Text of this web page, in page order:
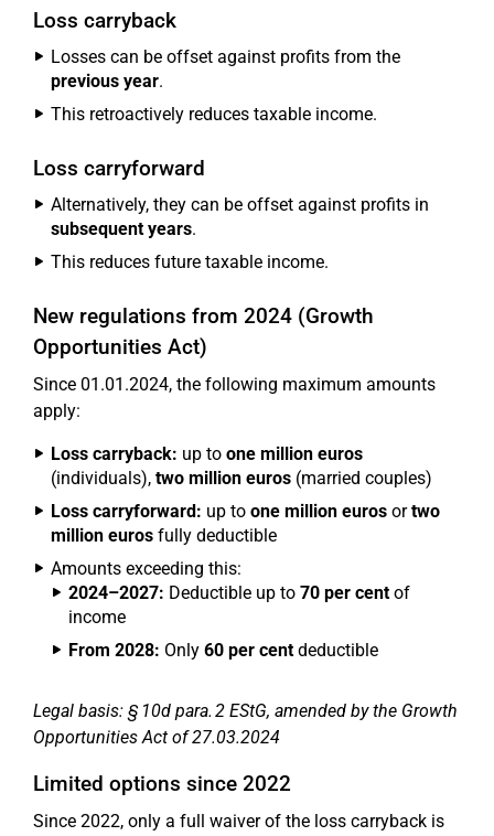
Loss carryback
Losses can be offset against profits from the
previous year.
This retroactively reduces taxable income.
Loss carryforward
Alternatively, they can be offset against profits in
subsequent years.
This reduces future taxable income.
New regulations from 2024 (Growth
Opportunities Act)
Since 01.01.2024, the following maximum amounts
apply:
Loss carryback: up to one million euros
(individuals), two million euros (married couples)
Loss carryforward: up to one million euros ortwo
million euros fully deductible
Amounts exceeding this:
2024–2027: Deductible up to 70 per centof
income
From 2028: Only 60 per centdeductible
Legal basis: § 10d para. 2 EStG, amended by the Growth
Opportunities Act of 27.03.2024
Limited options since 2022
Since 2022, only a full waiver of the loss carryback is